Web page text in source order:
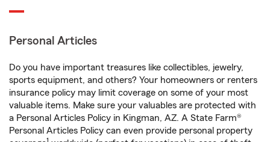
Personal Articles
Do you have important treasures like collectibles, jewelry,
sports equipment, and others? Your homeowners or renters
insurance policy may limit coverage on some of your most
valuable items. Make sure your valuables are protected with
a Personal Articles Policy in Kingman, AZ. A State Farm®
Personal Articles Policy can even provide personal property
1